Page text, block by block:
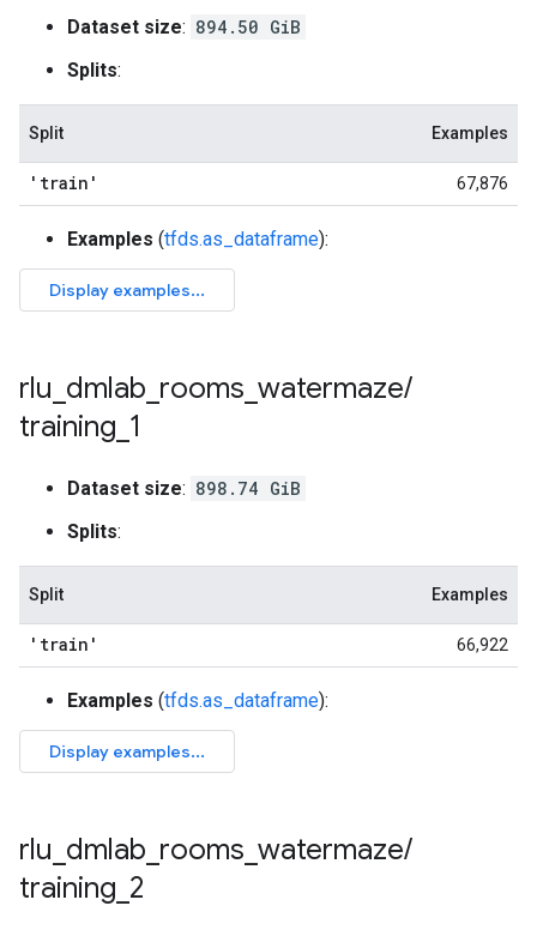
Dataset size: 894.50 GiB
Splits:
Split Examples
'train' 67,876
Examples (tfds.as_dataframe):
rlu dmlab rooms watermaze/
training 1
Dataset size: 898.74 GiB
Splits:
Split Examples
'train' 66,922
Examples (tfds.as_dataframe):
rlu dmlab rooms watermaze/
training 2